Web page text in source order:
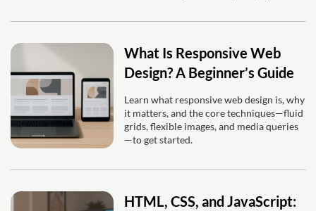
What Is Responsive Web
Design? A Beginner’s Guide
Learn what responsive web design is, why
it matters, and the core techniques—fluid
grids, flexible images, and media queries
—to get started.
HTML, CSS, and JavaScript: